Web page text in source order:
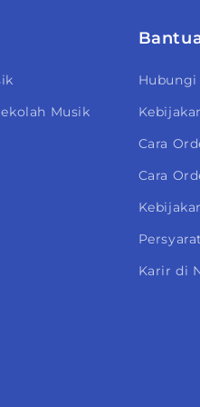
Musik
Hubungi
Cara
Cara
Karir di